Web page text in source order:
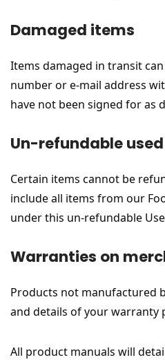
Damaged items
Items damaged in transit
number or e-mail address
have not been signed for as
Un-refundable
Certain items cannot be
include all items from our
under this un-refundable
Warranties on
Products not manufactured
and details of your warranty
All product manuals will